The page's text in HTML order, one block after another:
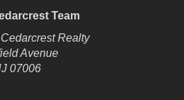
Team
Realty
Avenue
07006